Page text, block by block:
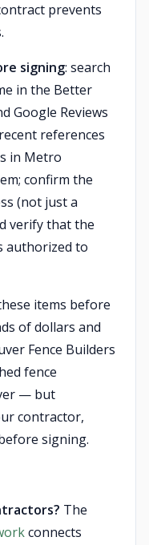
prevents
signing: search
in the Better
Google Reviews
references
in Metro
confirm the
(not just a
verify that the
authorized to
items before
of dollars and
Fence Builders
fence
— but
contractor,
signing.
The
connects